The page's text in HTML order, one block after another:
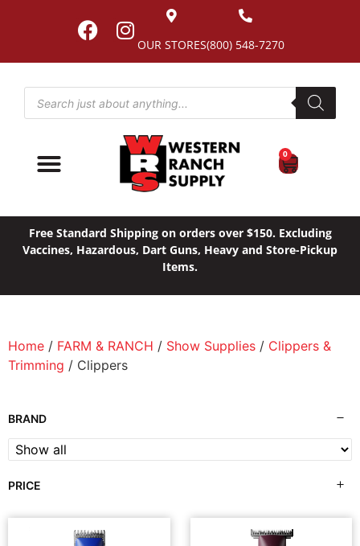
(800) 548-7270
OUR STORES
0
Free Standard Shipping on orders over $150. Excluding
Vaccines, Hazardous, Dart Guns, Heavy and Store-Pickup
Items.
Home / FARM & RANCH / Show Supplies / Clippers &
Trimming / Clippers
BRAND
PRICE